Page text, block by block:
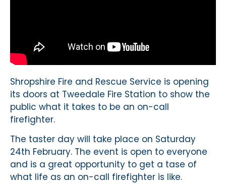
Shropshire Fire and Rescue Service is opening
its doors at Tweedale Fire Station to show the
public what it takes to be an on-call
firefighter.
The taster day will take place on Saturday
24th February. The event is open to everyone
and is a great opportunity to get a tase of
what life as an on-call firefighter is like.